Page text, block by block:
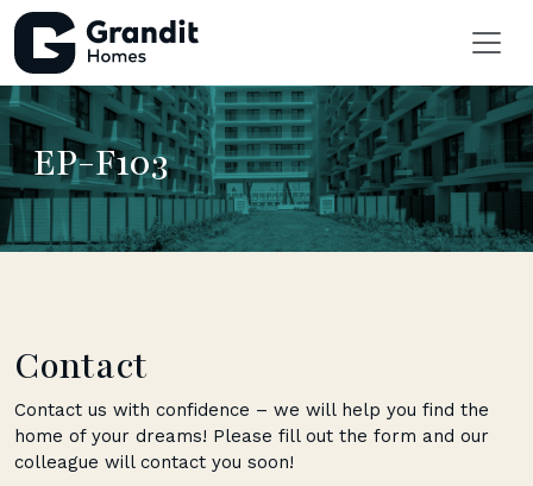
EP-F103
Contact
Contact us with confidence – we will help you find the
home of your dreams! Please fill out the form and our
colleague will contact you soon!